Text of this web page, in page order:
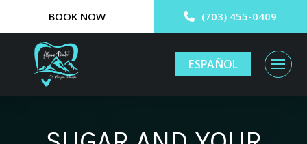
BOOK NOW (703) 455-0409
ESPAÑOL